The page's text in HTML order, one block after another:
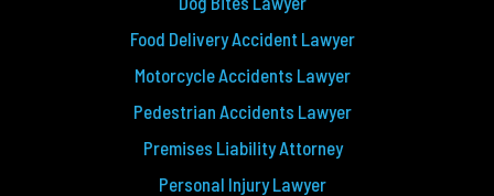
Food Delivery Accident Lawyer
Motorcycle Accidents Lawyer
Pedestrian Accidents Lawyer
Premises Liability Attorney
Personal Injury Lawyer